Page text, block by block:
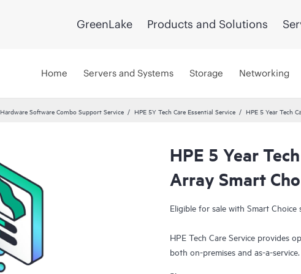
GreenLake Products and Solutions
Home Servers and Systems Storage Networking
Hardware Software Combo Support Service HPE 5Y Tech Care Essential Service HPE 5 Year Tech
HPE 5 Year
Array Smart
Eligible for sale with Smart Choice
HPE Tech Care Service provides
both on-premises and as-a-